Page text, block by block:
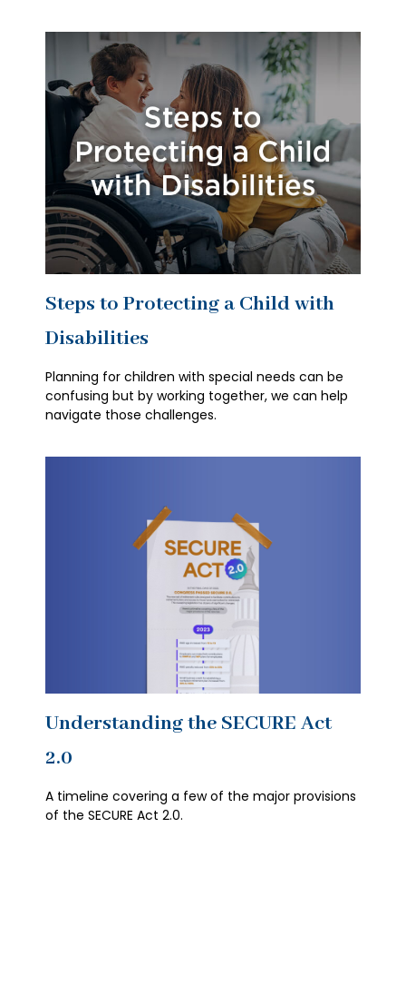
Steps to Protecting a Child with
Disabilities
Planning for children with special needs can be
confusing but by working together, we can help
navigate those challenges.
Understanding the SECURE Act
2.0
A timeline covering a few of the major provisions
of the SECURE Act 2.0.